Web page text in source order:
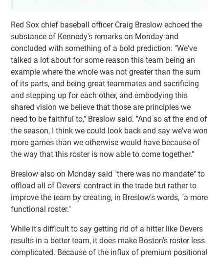
Red Sox chief baseball officer Craig Breslow echoed the
substance of Kennedy's remarks on Monday and
concluded with something of a bold prediction: "We've
talked a lot about for some reason this team being an
example where the whole was not greater than the sum
of its parts, and being great teammates and sacrificing
and stepping up for each other, and embodying this
shared vision we believe that those are principles we
need to be faithful to," Breslow said. "And so at the end of
the season, I think we could look back and say we've won
more games than we otherwise would have because of
the way that this roster is now able to come together."
Breslow also on Monday said "there was no mandate" to
offload all of Devers' contract in the trade but rather to
improve the team by creating, in Breslow's words, "a more
functional roster."
While it's difficult to say getting rid of a hitter like Devers
results in a better team, it does make Boston's roster less
complicated. Because of the influx of premium positional